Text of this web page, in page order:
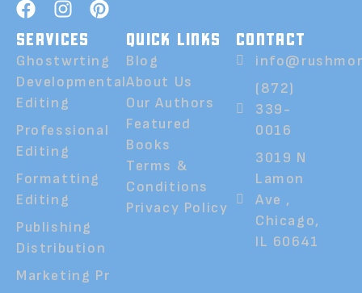
SERVICES
Ghostwrting
Developmental
Editing
Professional
Editing
Formatting
Editing
Publishing
Distribution
Marketing Pr
QUICK LINKS
Blog
About Us
Our Authors
Featured
Books
Terms &
Conditions
Privacy Policy
CONTACT
(872)
339-
0016
3019 N
Lamon
Ave ,
Chicago,
IL 60641